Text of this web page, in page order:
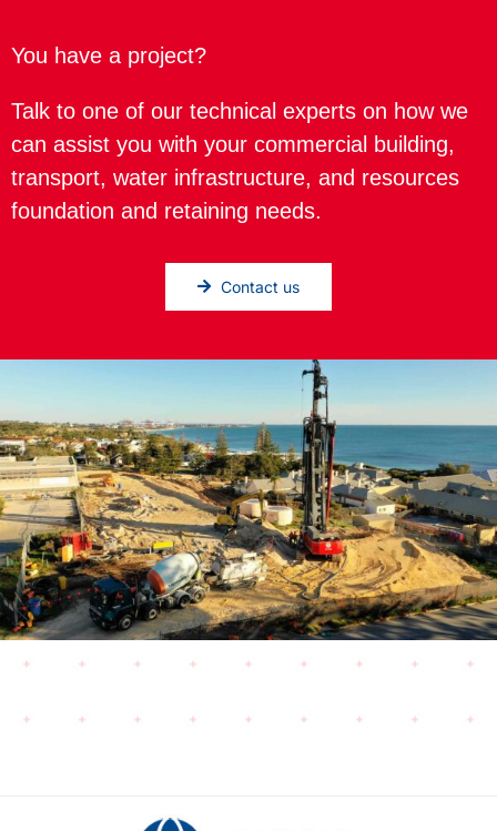
You have a project?
Talk to one of our technical experts on how we
can assist you with your commercial building,
transport, water infrastructure, and resources
foundation and retaining needs.
Contact us